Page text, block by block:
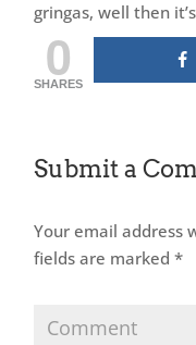
gringas, well then
0
SHARES
Submit a
Your email address
fields are marked*